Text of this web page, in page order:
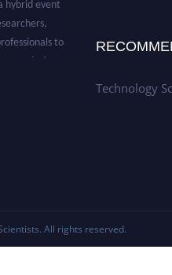
to
on or before
Technology
. All rights reserved.